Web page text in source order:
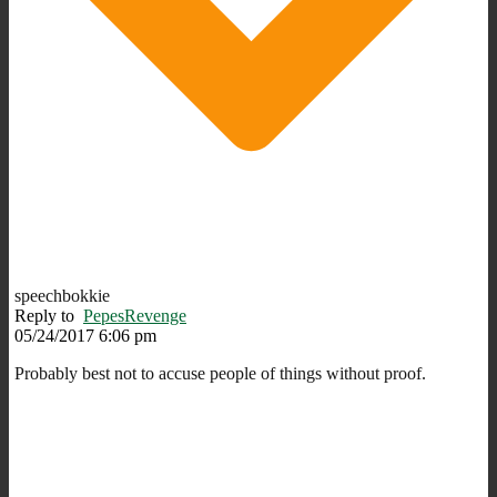
speechbokkie
Reply to PepesRevenge
05/24/2017 6:06 pm
Probably best not to accuse people of things without proof.